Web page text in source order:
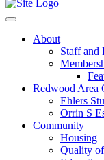
Toggle navigation
About
Staff and
Redwood Area
Ehlers
Orrin S
Community
Housing
Quality